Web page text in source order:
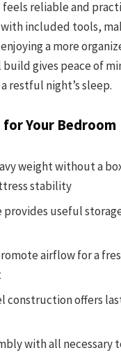
reliable and
included tools,
a more
build gives peace of
restful night’s sleep.
Your Bedroom
weight without a
stability
provides useful
airflow for a
construction offers
with all necessary